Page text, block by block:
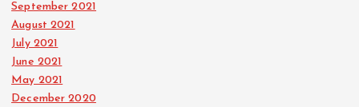
September 2021
August 2021
July 2021
June 2021
May 2021
December 2020